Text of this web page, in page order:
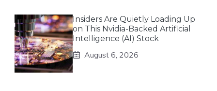
Insiders Are Quietly Loading Up
on This Nvidia-Backed Artificial
Intelligence (AI) Stock
August 6, 2026